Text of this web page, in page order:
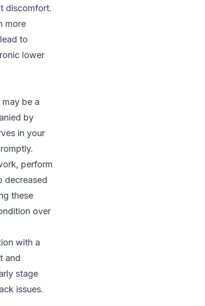
discomfort.
more
to
lower
be a
by
in your
perform
decreased
these
over
with a
and
stage
issues.